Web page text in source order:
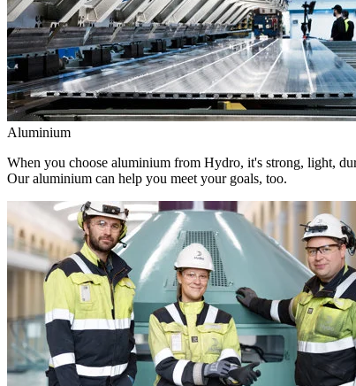
Aluminium
When you choose aluminium from Hydro, it's strong, light,
Our aluminium can help you meet your goals, too.